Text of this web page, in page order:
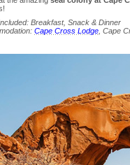
Breakfast, Snack & Dinner
Cape Cross Lodge, Cape